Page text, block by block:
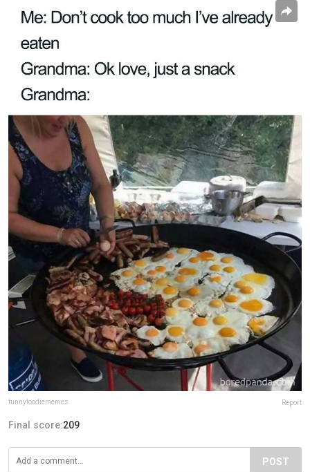
funnyfoodiememes Report
Final score:209
POST